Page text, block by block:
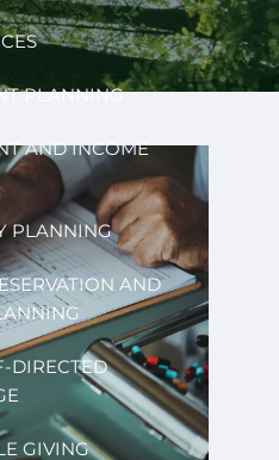
PLANNING
AND INCOME
PLANNING
AND
DIRECTED
GIVING